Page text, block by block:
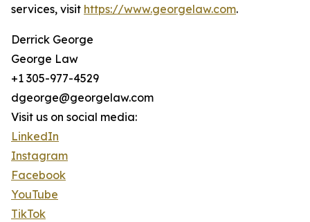
services, visit https://www.georgelaw.com.
Derrick George
George Law
+1 305-977-4529
dgeorge@georgelaw.com
Visit us on social media:
LinkedIn
Instagram
Facebook
YouTube
TikTok